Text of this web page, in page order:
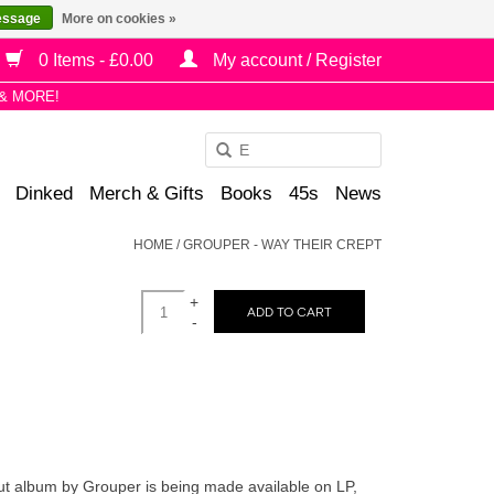
0 Items - £0.00 My account / Register
MORE!
Dinked Merch & Gifts Books 45s News
HOME /GROUPER - WAY THEIR CREPT
+
-
ADD TO CART
album by Grouper is being made available on LP,
More on cookies »